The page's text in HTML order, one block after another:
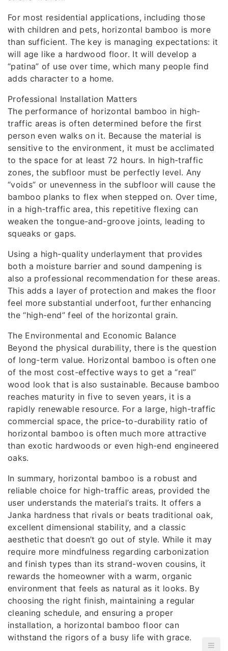
For most residential applications, including those
with children and pets, horizontal bamboo is more
than sufficient. The key is managing expectations: it
will age like a hardwood floor. It will develop a
“patina” of use over time, which many people find
adds character to a home.
Professional Installation Matters
The performance of horizontal bamboo in high-
traffic areas is often determined before the first
person even walks on it. Because the material is
sensitive to the environment, it must be acclimated
to the space for at least 72 hours. In high-traffic
zones, the subfloor must be perfectly level. Any
“voids” or unevenness in the subfloor will cause the
bamboo planks to flex when stepped on. Over time,
in a high-traffic area, this repetitive flexing can
weaken the tongue-and-groove joints, leading to
squeaks or gaps.
Using a high-quality underlayment that provides
both a moisture barrier and sound dampening is
also a professional recommendation for these areas.
This adds a layer of protection and makes the floor
feel more substantial underfoot, further enhancing
the “high-end” feel of the horizontal grain.
The Environmental and Economic Balance
Beyond the physical durability, there is the question
of long-term value. Horizontal bamboo is often one
of the most cost-effective ways to get a “real”
wood look that is also sustainable. Because bamboo
reaches maturity in five to seven years, it is a
rapidly renewable resource. For a large, high-traffic
commercial space, the price-to-durability ratio of
horizontal bamboo is often much more attractive
than exotic hardwoods or even high-end engineered
oaks.
In summary, horizontal bamboo is a robust and
reliable choice for high-traffic areas, provided the
user understands the material’s traits. It offers a
Janka hardness that rivals or beats traditional oak,
excellent dimensional stability, and a classic
aesthetic that doesn’t go out of style. While it may
require more mindfulness regarding carbonization
and finish types than its strand-woven cousins, it
rewards the homeowner with a warm, organic
environment that feels as natural as it looks. By
choosing the right finish, maintaining a regular
cleaning schedule, and ensuring a proper
installation, a horizontal bamboo floor can
withstand the rigors of a busy life with grace.